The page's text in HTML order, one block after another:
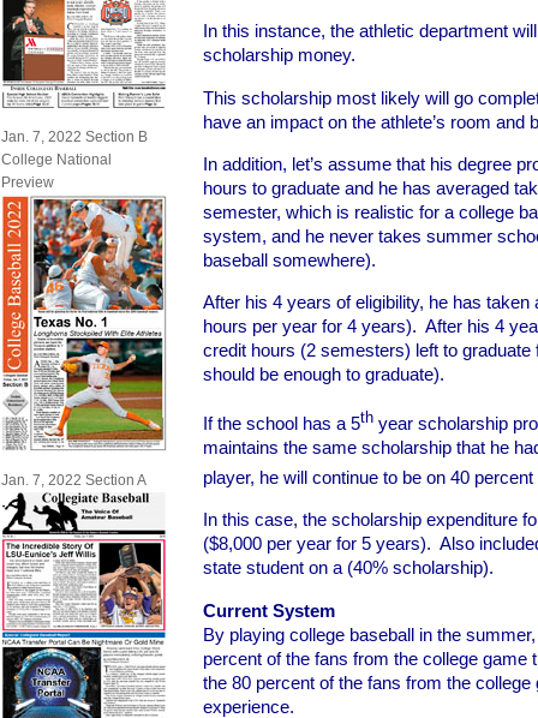
Jan. 7, 2022 Section B
College National
Preview
Jan. 7, 2022 Section A
In this instance, the athletic department
scholarship money.
This scholarship most likely will go
have an impact on the athlete’s room and
In addition, let’s assume that his degree
hours to graduate and he has averaged
semester, which is realistic for a college
system, and he never takes summer
baseball somewhere).
After his 4 years of eligibility, he has taken
hours per year for 4 years). After his 4
credit hours (2 semesters) left to
should be enough to graduate).
If the school has a 5th year scholarship
maintains the same scholarship that he
player, he will continue to be on 40
In this case, the scholarship expenditure
($8,000 per year for 5 years). Also
state student on a (40% scholarship).
Current System
By playing college baseball in the
percent of the fans from the college
the 80 percent of the fans from the
experience.